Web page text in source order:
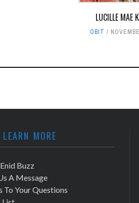
LUCILLE MAE
OBIT
LEARN MORE
Buzz
A Message
To Your Questions